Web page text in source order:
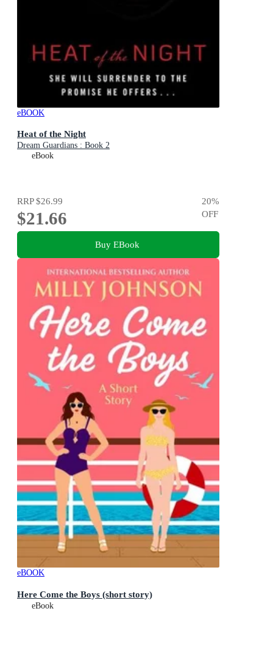
eBOOK
Heat of the Night
Dream Guardians : Book 2
eBook
RRP$26.99
$21.66
20%
OFF
Buy EBook
eBOOK
Here Come the Boys (short story)
eBook